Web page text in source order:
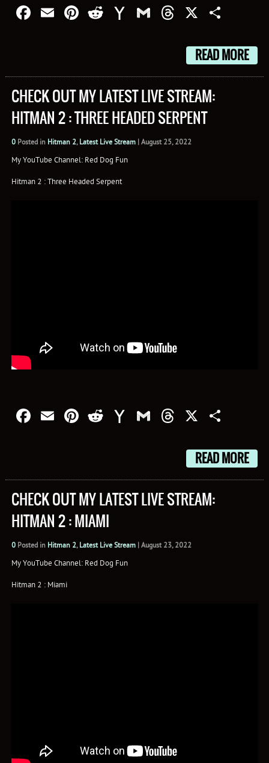
Facebook
EmailPinterest
RedditYahooGmailThreads
X
READ MORE
CHECK OUT MY LATEST LIVE STREAM:
HITMAN 2 : THREE HEADED SERPENT
0Posted in Hitman 2, Latest Live Stream| August 25, 2022
My YouTube Channel: Red Dog Fun
Hitman 2 : Three Headed Serpent
Facebook
EmailPinterest
RedditYahooGmailThreads
X
READ MORE
CHECK OUT MY LATEST LIVE STREAM:
HITMAN 2 : MIAMI
0Posted in Hitman 2, Latest Live Stream| August 23, 2022
My YouTube Channel: Red Dog Fun
Hitman 2 : Miami